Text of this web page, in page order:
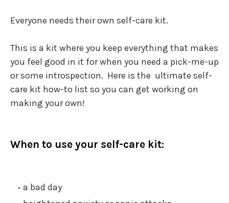
Everyone needs their own self-care kit.
This is a kit where you keep everything that makes
you feel good in it for when you need a pick-me-up
or some introspection. Here is the ultimate self-
care kit how-to list so you can get working on
making your own!
When to use your self-care kit:
a bad day